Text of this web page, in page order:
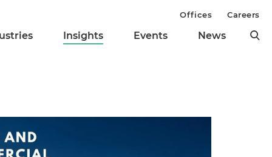
Insights Events News
Offices Careers